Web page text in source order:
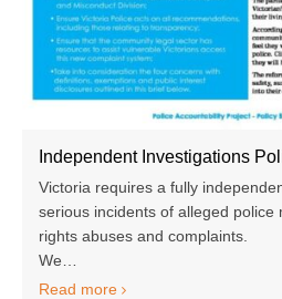
Independent Investigations
Victoria requires a fully
serious incidents of alleged police
rights abuses and complaints.
We…
Read more